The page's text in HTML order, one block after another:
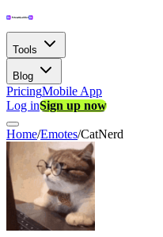
Tools
Blog
PricingMobile App
Log inSign up now
Home/Emotes/CatNerd